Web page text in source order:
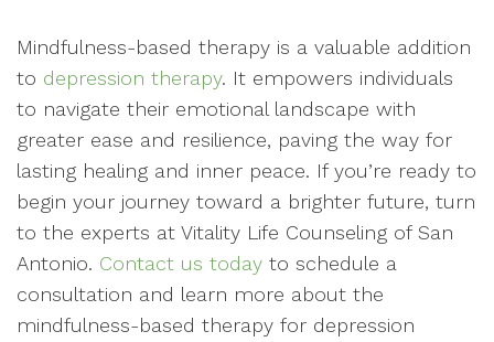
Mindfulness-based therapy is a valuable addition
to depression therapy. It empowers individuals
to navigate their emotional landscape with
greater ease and resilience, paving the way for
lasting healing and inner peace. If you’re ready to
begin your journey toward a brighter future, turn
to the experts at Vitality Life Counseling of San
Antonio. Contact us today to schedule a
consultation and learn more about the
mindfulness-based therapy for depression